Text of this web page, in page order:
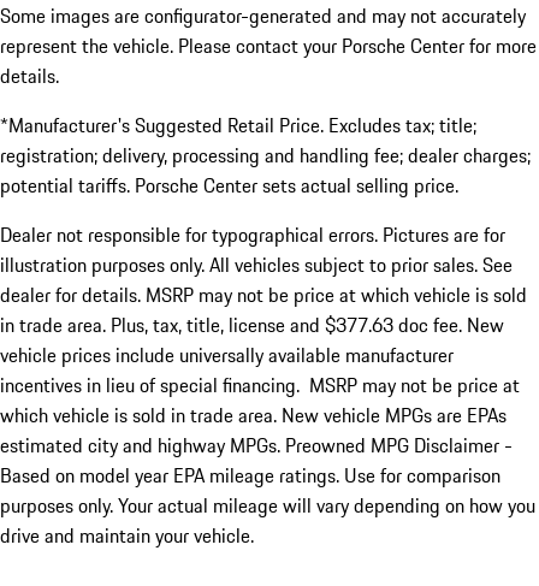
Some images are configurator-generated and may not accurately
represent the vehicle. Please contact your Porsche Center for more
details.
*Manufacturer's Suggested Retail Price. Excludes tax; title;
registration; delivery, processing and handling fee; dealer charges;
potential tariffs. Porsche Center sets actual selling price.
Dealer not responsible for typographical errors. Pictures are for
illustration purposes only. All vehicles subject to prior sales. See
dealer for details. MSRP may not be price at which vehicle is sold
in trade area. Plus, tax, title, license and $377.63 doc fee. New
vehicle prices include universally available manufacturer
incentives in lieu of special financing. MSRP may not be price at
which vehicle is sold in trade area. New vehicle MPGs are EPAs
estimated city and highway MPGs. Preowned MPG Disclaimer -
Based on model year EPA mileage ratings. Use for comparison
purposes only. Your actual mileage will vary depending on how you
drive and maintain your vehicle.